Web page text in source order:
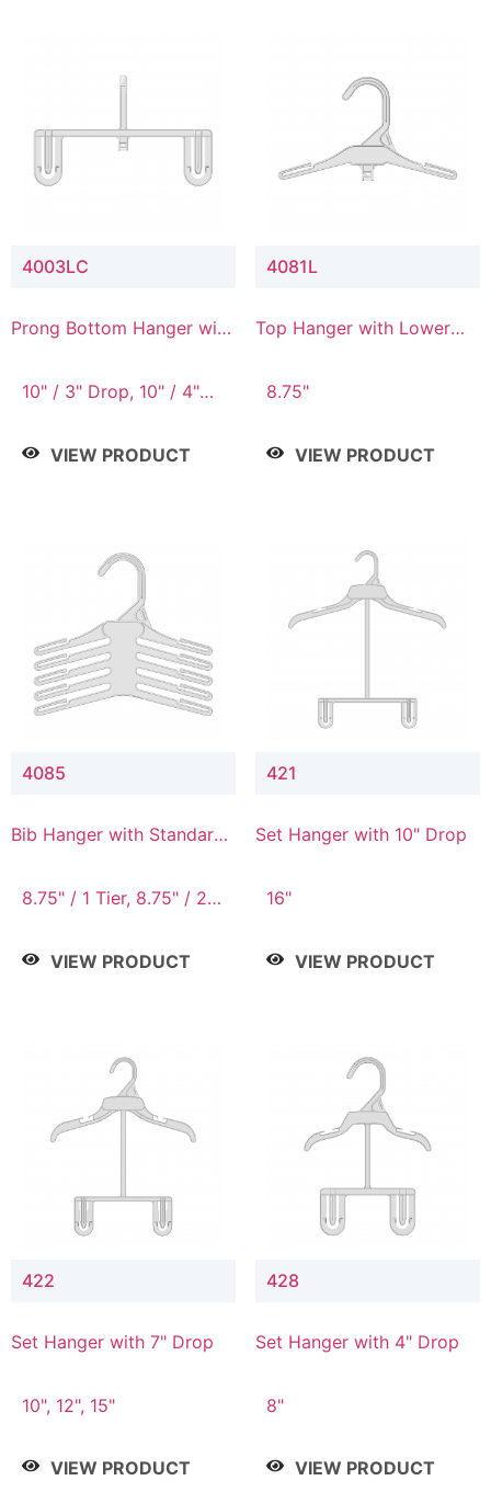
4003LC
Prong Bottom Hanger with
Connector
10" / 3" Drop, 10" / 4"
VIEW PRODUCT
4081L
Top Hanger with Lower
8.75"
VIEW PRODUCT
4085
Bib Hanger with Standard
8.75" / 1 Tier, 8.75" / 2
/ 4 Tier, 8.75" / 5 Tier
VIEW PRODUCT
421
Set Hanger with 10" Drop
16"
VIEW PRODUCT
422
Set Hanger with 7" Drop
10", 12", 15"
VIEW PRODUCT
428
Set Hanger with 4" Drop
8"
VIEW PRODUCT